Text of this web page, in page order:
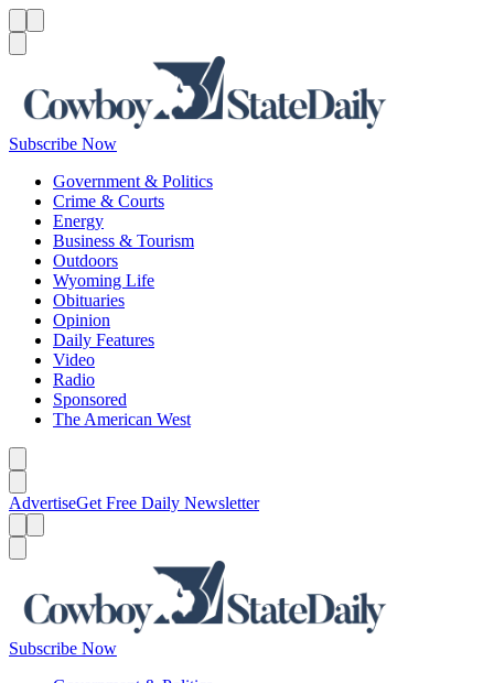
Subscribe Now
Government & Politics
Crime & Courts
Energy
Business & Tourism
Outdoors
Wyoming Life
Obituaries
Opinion
Daily Features
Video
Radio
Sponsored
The American West
AdvertiseGet Free Daily Newsletter
Subscribe Now